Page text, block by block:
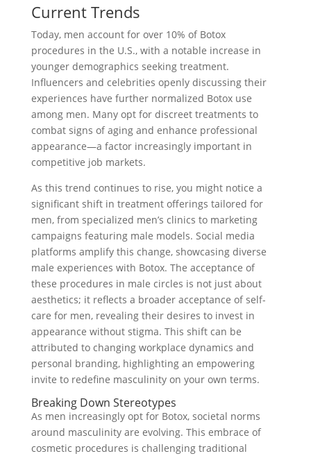
Current Trends
Today, men account for over 10% of Botox
procedures in the U.S., with a notable increase in
younger demographics seeking treatment.
Influencers and celebrities openly discussing their
experiences have further normalized Botox use
among men. Many opt for discreet treatments to
combat signs of aging and enhance professional
appearance—a factor increasingly important in
competitive job markets.
As this trend continues to rise, you might notice a
significant shift in treatment offerings tailored for
men, from specialized men’s clinics to marketing
campaigns featuring male models. Social media
platforms amplify this change, showcasing diverse
male experiences with Botox. The acceptance of
these procedures in male circles is not just about
aesthetics; it reflects a broader acceptance of self-
care for men, revealing their desires to invest in
appearance without stigma. This shift can be
attributed to changing workplace dynamics and
personal branding, highlighting an empowering
invite to redefine masculinity on your own terms.
Breaking Down Stereotypes
As men increasingly opt for Botox, societal norms
around masculinity are evolving. This embrace of
cosmetic procedures is challenging traditional